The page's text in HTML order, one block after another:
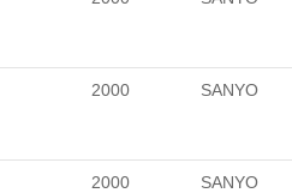
2000 SANYO
2000 SANYO